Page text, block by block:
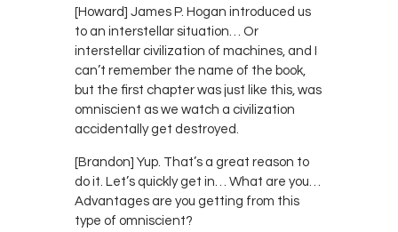
[Howard] James P. Hogan introduced us
to an interstellar situation… Or
interstellar civilization of machines, and I
can’t remember the name of the book,
but the first chapter was just like this, was
omniscient as we watch a civilization
accidentally get destroyed.
[Brandon] Yup. That’s a great reason to
do it. Let’s quickly get in… What are you…
Advantages are you getting from this
type of omniscient?